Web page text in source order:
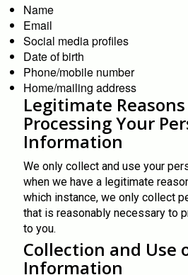
Name
Email
Social media profiles
Date of birth
Phone/mobile number
Home/mailing address
Legitimate
Processing Your
Information
We only collect and use your
when we have a legitimate
which instance, we only collect
that is reasonably necessary to
to you.
Collection and Use
Information